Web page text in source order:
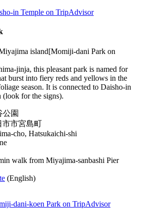
in Temple on TripAdvisor
[Momiji-dani Park on
jinja, this pleasant park is named for
burst into fiery reds and yellows in the
season. It is connected to Daisho-in
for the signs).
公園
市市宮島町
cho, Hatsukaichi-shi
walk from Miyajima-sanbashi Pier
(English)
dani-koen Park on TripAdvisor